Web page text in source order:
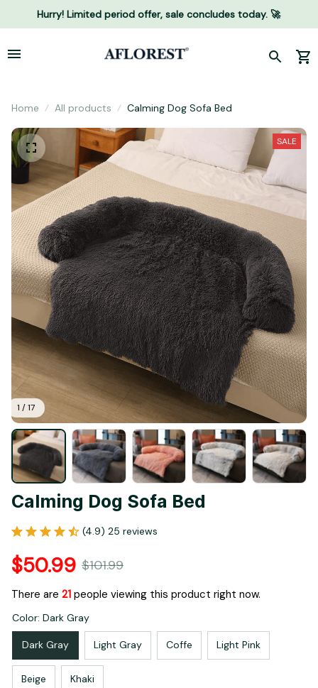
Hurry! Limited period offer, sale concludes today. 🚀
Home All products Calming Dog Sofa Bed
1 / 17
SALE
Calming Dog Sofa Bed
(4.9) 25 reviews
$50.99 $101.99
There are 21 people viewing this product right now.
Color: Dark Gray
Dark Gray Light Gray Coffe Light Pink
Beige Khaki